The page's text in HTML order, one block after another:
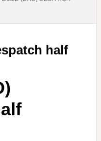
half